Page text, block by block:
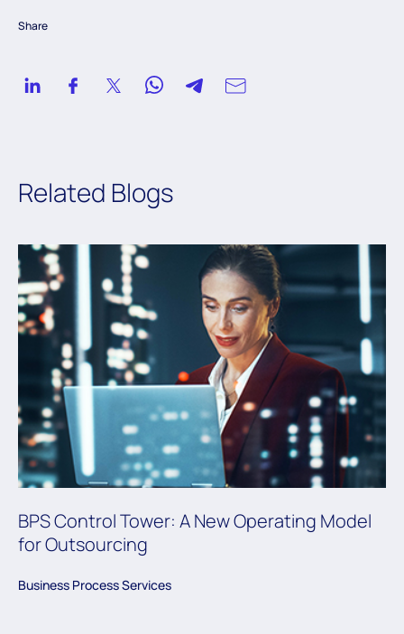
Share
Related Blogs
BPS Control Tower: A New Operating Model
for Outsourcing
Business Process Services